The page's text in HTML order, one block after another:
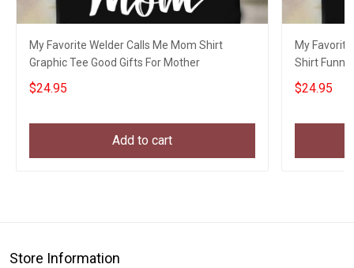
My Favorite Welder Calls Me Mom Shirt
Graphic Tee Good Gifts For Mother
$24.95
Add to cart
My
Shirt Funny
Girlfriend
$24.95
Store Information